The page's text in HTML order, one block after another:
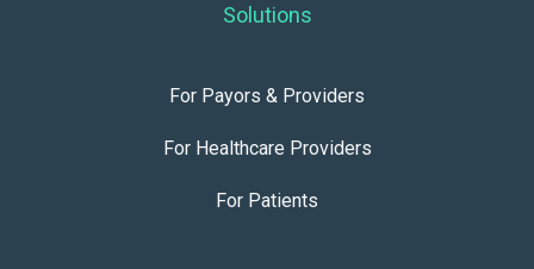
Solutions
For Payors & Providers
For Healthcare Providers
For Patients